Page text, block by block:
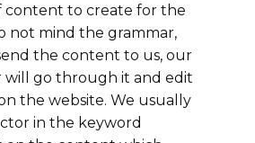
content to create for the
not mind the grammar,
the content to us, our
will go through it and edit
the website. We usually
in the keyword